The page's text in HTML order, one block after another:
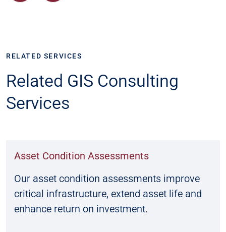
RELATED SERVICES
Related GIS Consulting
Services
Asset Condition Assessments
Our asset condition assessments improve
critical infrastructure, extend asset life and
enhance return on investment.